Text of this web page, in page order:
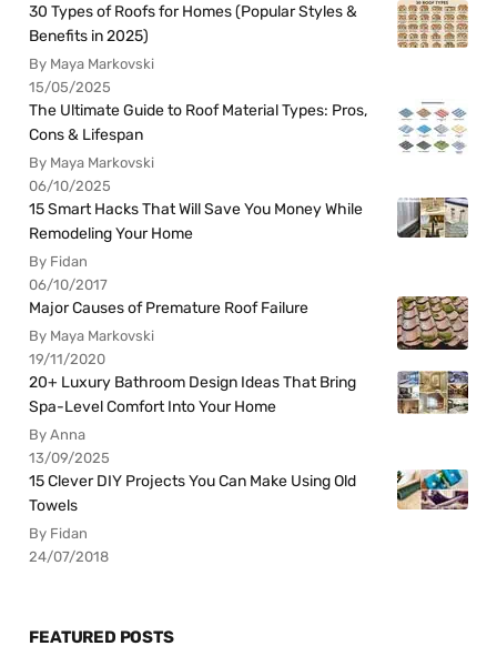
30 Types of Roofs for Homes (Popular Styles &
Benefits in 2025)
By Maya Markovski
15/05/2025
The Ultimate Guide to Roof Material Types: Pros,
Cons & Lifespan
By Maya Markovski
06/10/2025
15 Smart Hacks That Will Save You Money While
Remodeling Your Home
By Fidan
06/10/2017
Major Causes of Premature Roof Failure
By Maya Markovski
19/11/2020
20+ Luxury Bathroom Design Ideas That Bring
Spa-Level Comfort Into Your Home
By Anna
13/09/2025
15 Clever DIY Projects You Can Make Using Old
Towels
By Fidan
24/07/2018
FEATURED POSTS